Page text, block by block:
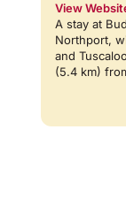
View
A stay at
Northport,
and
(5.4 km)